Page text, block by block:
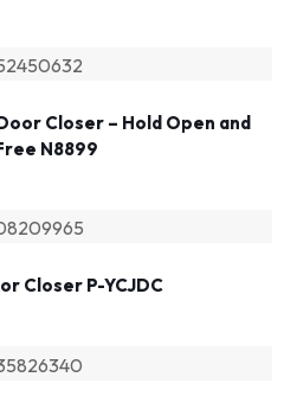
Closer – Hold Open and
N8899
Closer P-YCJDC